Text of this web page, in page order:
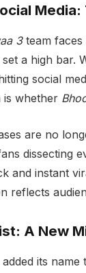
3team faces
a high bar.
social
is whether
are no
dissecting
and instant
reflects
A New
its name